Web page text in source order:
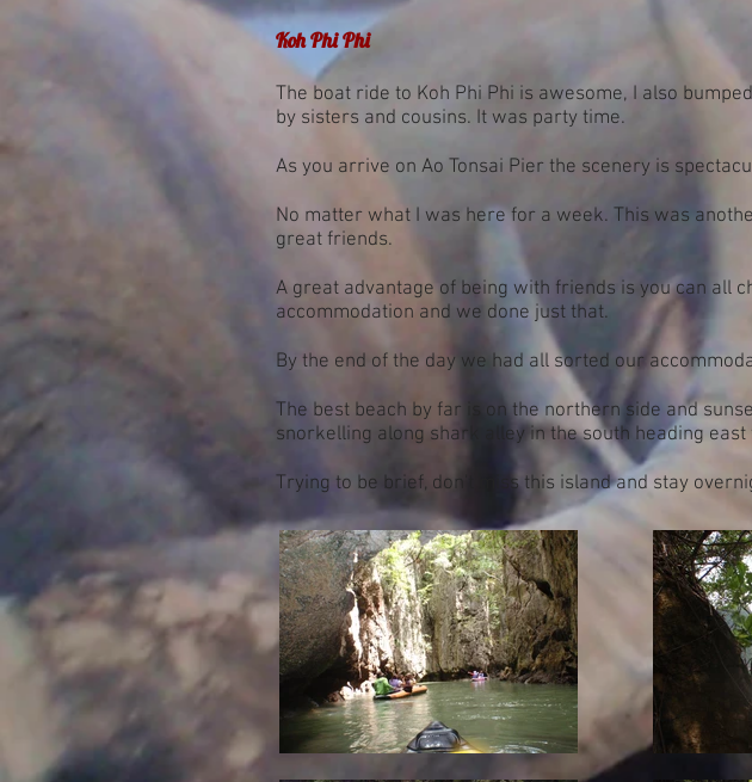
Koh Phi Phi
The boat ride to Koh Phi Phi is awesome, I also
by sisters and cousins. It was party time.
As you arrive on Ao Tonsai Pier the scenery is
No matter what I was here for a week. This was
great friends.
A great advantage of being with friends is you can all
accommodation and we done just that.
By the end of the day we had all sorted our
The best beach by far is on the northern side and
snorkelling along shark alley in the south heading
Trying to be brief, don't miss this island and stay